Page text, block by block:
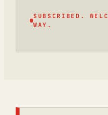
SUBSCRIBED.
WAY.